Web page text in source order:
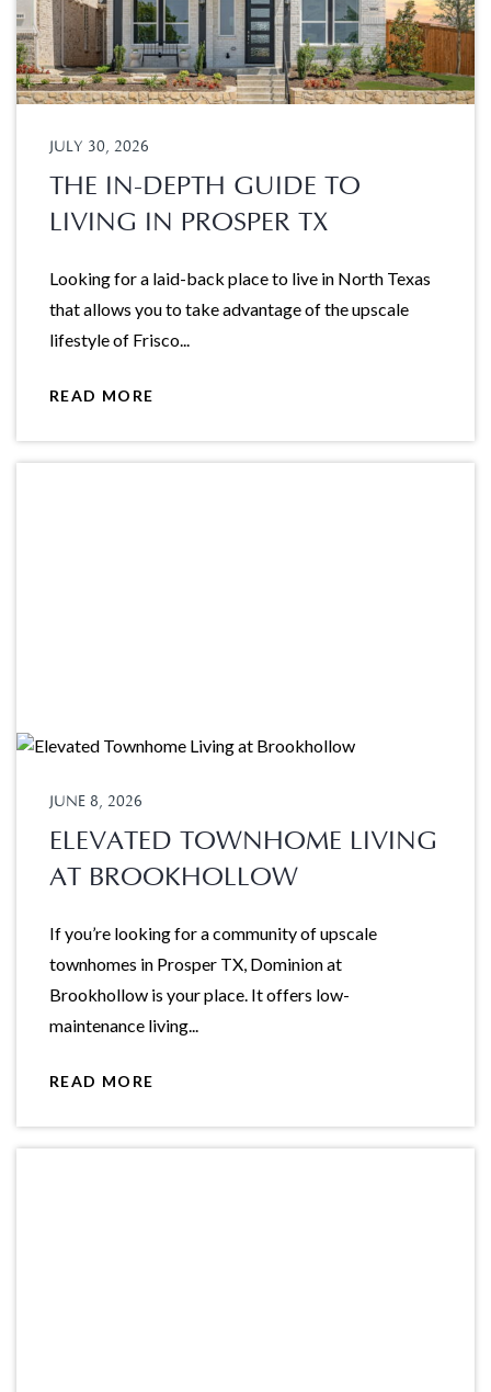
JULY 30, 2026
THE IN-DEPTH GUIDE TO
LIVING IN PROSPER TX
Looking for a laid-back place to live in North Texas
that allows you to take advantage of the upscale
lifestyle of Frisco...
READ MORE
JUNE 8, 2026
ELEVATED TOWNHOME LIVING
AT BROOKHOLLOW
If you’re looking for a community of upscale
townhomes in Prosper TX, Dominion at
Brookhollow is your place. It offers low-
maintenance living...
READ MORE